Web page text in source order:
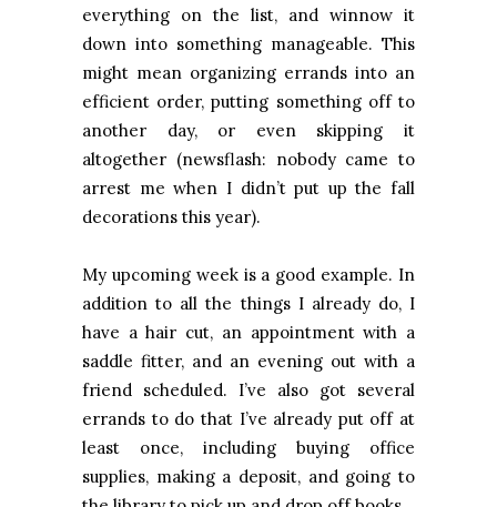
everything on the list, and winnow it
down into something manageable. This
might mean organizing errands into an
efficient order, putting something off to
another day, or even skipping it
altogether (newsflash: nobody came to
arrest me when I didn’t put up the fall
decorations this year).
My upcoming week is a good example. In
addition to all the things I already do, I
have a hair cut, an appointment with a
saddle fitter, and an evening out with a
friend scheduled. I’ve also got several
errands to do that I’ve already put off at
least once, including buying office
supplies, making a deposit, and going to